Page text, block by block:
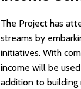
The Project has
streams by
initiatives. With
income will be
addition to building